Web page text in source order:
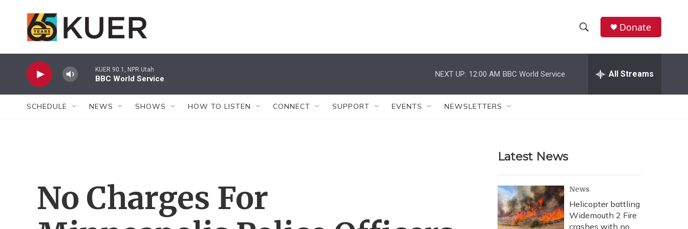
h
w
r
c
h
e
h
Donate
KUER 90.1, NPR Utah
BBC World Service
NEXT UP: 12:00 AM BBC World Service All Streams
SCHEDULE NEWS SHOWS HOW TO LISTEN CONNECT SUPPORT EVENTS NEWSLETTERS
No Charges For
Latest News
News
Helicopter battling
Widemouth 2 Fire
crashes with no